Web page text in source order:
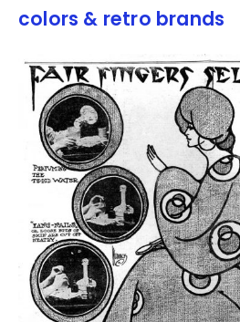
colors & retro brands